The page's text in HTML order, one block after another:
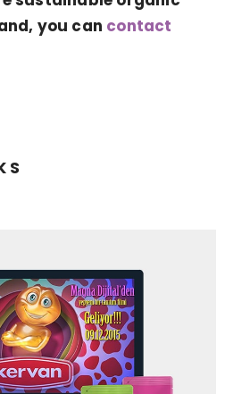
you can contact
MEDIA MANAGEMENT